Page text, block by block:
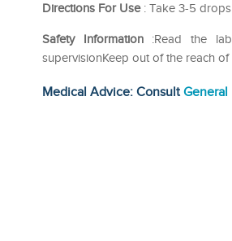
Directions For Use: Take 3-5 drops
Safety Information:Read the
supervisionKeep out of the reach
Medical Advice: ConsultGeneral